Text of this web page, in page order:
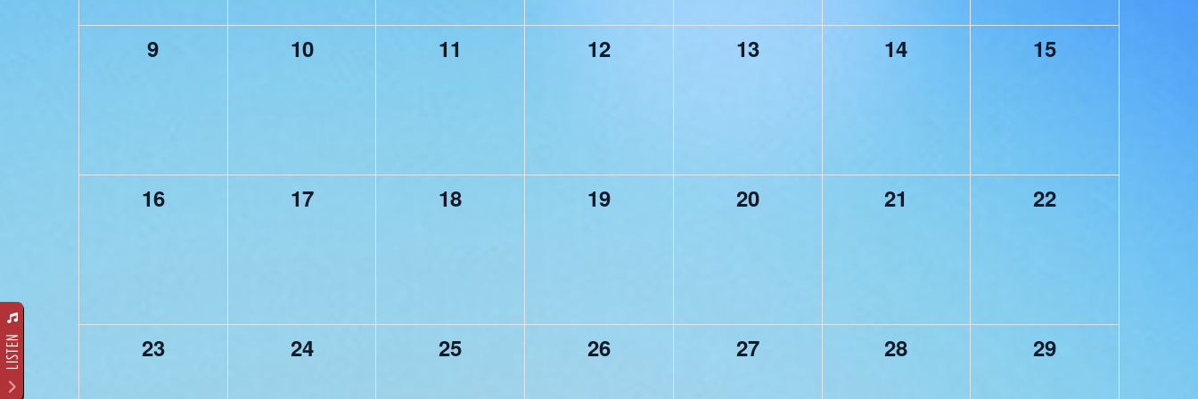
LISTEN
0
9
0
10
0
11
0
12
0
13
0
14
0
15
0
16
0
17
0
18
0
19
0
20
0
21
0
22
0
23
0
24
0
25
0
26
0
27
0
28
0
29